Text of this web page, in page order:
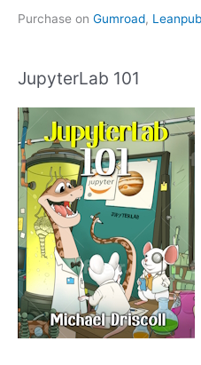
Purchase on Gumroad, Leanpub
JupyterLab 101